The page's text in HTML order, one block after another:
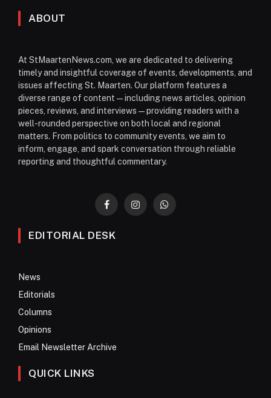
ABOUT
At StMaartenNews.com, we are dedicated to delivering
timely and insightful coverage of events, developments, and
issues affecting St. Maarten. Our platform features a
diverse range of content—including news articles, opinion
pieces, reviews, and interviews—providing readers with a
well-rounded perspective on both local and regional
matters. From politics to community events, we aim to
inform, engage, and spark conversation through reliable
reporting and thoughtful commentary.
FacebookInstagramWhatsApp
EDITORIAL DESK
News
Editorials
Columns
Opinions
Email Newsletter Archive
QUICK LINKS